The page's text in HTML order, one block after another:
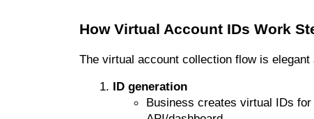
How Virtual Account IDs Work
The virtual account collection flow is elegant
ID generation
Business creates virtual IDs